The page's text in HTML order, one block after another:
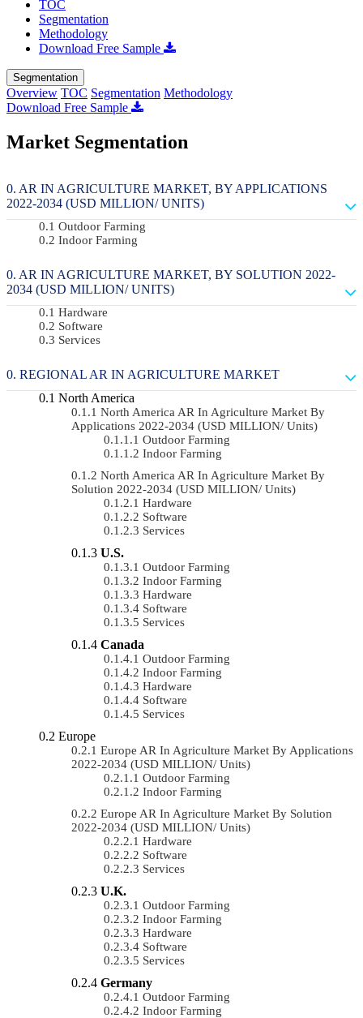
TOC
Segmentation
Methodology
Download Free Sample
Segmentation
Overview TOC Segmentation Methodology
Download Free Sample
Market Segmentation
AR IN AGRICULTURE MARKET, BY APPLICATIONS
2022-2034 (USD MILLION/ UNITS)
Outdoor Farming
Indoor Farming
AR IN AGRICULTURE MARKET, BY SOLUTION 2022-
2034 (USD MILLION/ UNITS)
Hardware
Software
Services
REGIONAL AR IN AGRICULTURE MARKET
North America
North America AR In Agriculture Market By
Applications 2022-2034 (USD MILLION/ Units)
Outdoor Farming
Indoor Farming
North America AR In Agriculture Market By
Solution 2022-2034 (USD MILLION/ Units)
Hardware
Software
Services
U.S.
Outdoor Farming
Indoor Farming
Hardware
Software
Services
Canada
Outdoor Farming
Indoor Farming
Hardware
Software
Services
Europe
Europe AR In Agriculture Market By Applications
2022-2034 (USD MILLION/ Units)
Outdoor Farming
Indoor Farming
Europe AR In Agriculture Market By Solution
2022-2034 (USD MILLION/ Units)
Hardware
Software
Services
U.K.
Outdoor Farming
Indoor Farming
Hardware
Software
Services
Germany
Outdoor Farming
Indoor Farming